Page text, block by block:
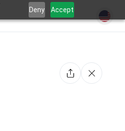
Deny Accept